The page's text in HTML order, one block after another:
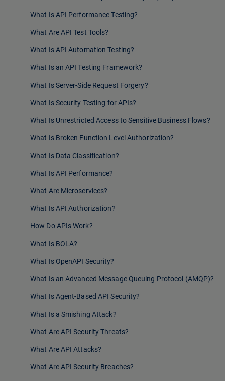
What Is API Performance Testing?
What Are API Test Tools?
What Is API Automation Testing?
What Is an API Testing Framework?
What Is Server-Side Request Forgery?
What Is Security Testing for APIs?
What Is Unrestricted Access to Sensitive Business Flows?
What Is Broken Function Level Authorization?
What Is Data Classification?
What Is API Performance?
What Are Microservices?
What Is API Authorization?
How Do APIs Work?
What Is BOLA?
What Is OpenAPI Security?
What Is an Advanced Message Queuing Protocol (AMQP)?
What Is Agent-Based API Security?
What Is a Smishing Attack?
What Are API Security Threats?
What Are API Attacks?
What Are API Security Breaches?